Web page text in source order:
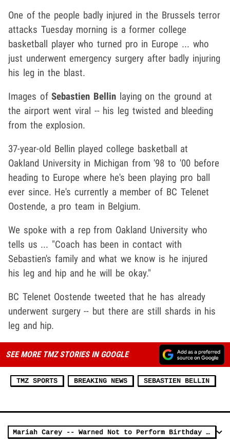
One of the people badly injured in the Brussels terror
attacks Tuesday morning is a former college
basketball player who turned pro in Europe ... who
just underwent emergency surgery after badly injuring
his leg in the blast.
Images ofSebastien Bellin laying on the ground at
the airport went viral -- his leg twisted and bleeding
from the explosion.
37-year-old Bellin played college basketball at
Oakland University in Michigan from '98 to '00 before
heading to Europe where he's been playing pro ball
ever since. He's currently a member of BC Telenet
Oostende, a pro team in Belgium.
We spoke with a rep from Oakland University who
tells us ... "Coach has been in contact with
Sebastien's family and what we know is he injured
his leg and hip and he will be okay."
BC Telenet Oostende tweeted that he has already
underwent surgery -- but there are still shards in his
leg and hip.
SEE MORE TMZ STORIES IN GOOGLE
TMZ SPORTS BREAKING NEWS SEBASTIEN BELLIN
Mariah Carey -- Warned Not to Perform Birthday Concert in Brussels